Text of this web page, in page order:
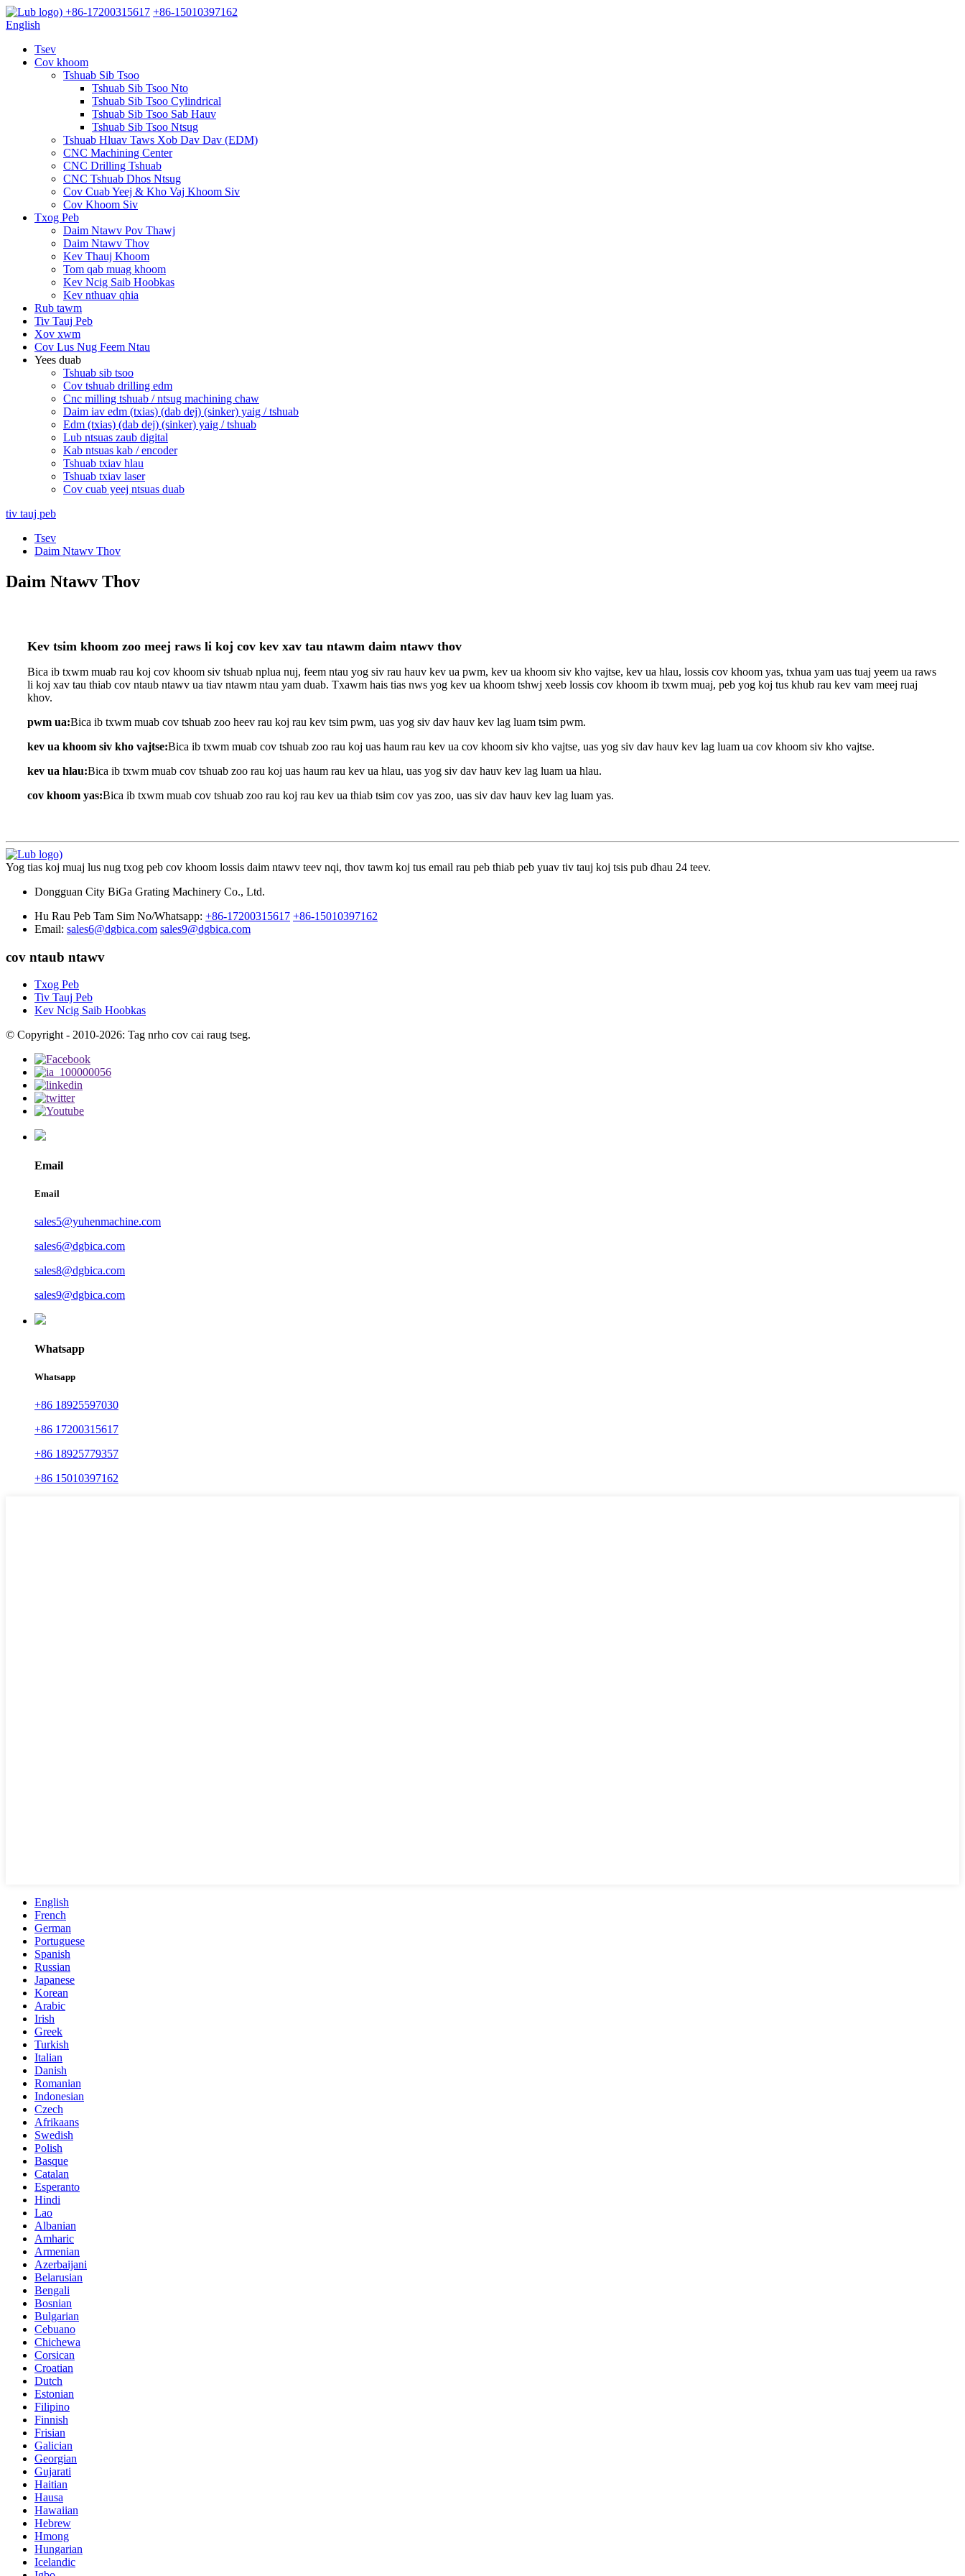
+86-17200315617 +86-15010397162
English
Tsev
Cov khoom
Tshuab Sib Tsoo
Tshuab Sib Tsoo Nto
Tshuab Sib Tsoo Cylindrical
Tshuab Sib Tsoo Sab Hauv
Tshuab Sib Tsoo Ntsug
Tshuab Hluav Taws Xob Dav Dav (EDM)
CNC Machining Center
CNC Drilling Tshuab
CNC Tshuab Dhos Ntsug
Cov Cuab Yeej & Kho Vaj Khoom Siv
Cov Khoom Siv
Txog Peb
Daim Ntawv Pov Thawj
Daim Ntawv Thov
Kev Thauj Khoom
Tom qab muag khoom
Kev Ncig Saib Hoobkas
Kev nthuav qhia
Rub tawm
Tiv Tauj Peb
Xov xwm
Cov Lus Nug Feem Ntau
Yees duab
Tshuab sib tsoo
Cov tshuab drilling edm
Cnc milling tshuab / ntsug machining chaw
Daim iav edm (txias) (dab dej) (sinker) yaig / tshuab
Edm (txias) (dab dej) (sinker) yaig / tshuab
Lub ntsuas zaub digital
Kab ntsuas kab / encoder
Tshuab txiav hlau
Tshuab txiav laser
Cov cuab yeej ntsuas duab
tiv tauj peb
Tsev
Daim Ntawv Thov
Daim Ntawv Thov
Kev tsim khoom zoo meej raws li koj cov kev xav tau ntawm daim ntawv thov
Bica ib txwm muab rau koj cov khoom siv tshuab nplua nuj, feem ntau yog siv rau hauv kev ua pwm, kev ua khoom siv kho vajtse, kev ua hlau, lossis cov khoom yas, txhua yam uas tuaj yeem ua raws
li koj xav tau thiab cov ntaub ntawv ua tiav ntawm ntau yam duab. Txawm hais tias nws yog kev ua khoom tshwj xeeb lossis cov khoom ib txwm muaj, peb yog koj tus khub rau kev vam meej ruaj
khov.
pwm ua:Bica ib txwm muab cov tshuab zoo heev rau koj rau kev tsim pwm, uas yog siv dav hauv kev lag luam tsim pwm.
kev ua khoom siv kho vajtse:Bica ib txwm muab cov tshuab zoo rau koj uas haum rau kev ua cov khoom siv kho vajtse, uas yog siv dav hauv kev lag luam ua cov khoom siv kho vajtse.
kev ua hlau:Bica ib txwm muab cov tshuab zoo rau koj uas haum rau kev ua hlau, uas yog siv dav hauv kev lag luam ua hlau.
cov khoom yas:Bica ib txwm muab cov tshuab zoo rau koj rau kev ua thiab tsim cov yas zoo, uas siv dav hauv kev lag luam yas.
Yog tias koj muaj lus nug txog peb cov khoom lossis daim ntawv teev nqi, thov tawm koj tus email rau peb thiab peb yuav tiv tauj koj tsis pub dhau 24 teev.
Dongguan City BiGa Grating Machinery Co., Ltd.
Hu Rau Peb Tam Sim No/Whatsapp: +86-17200315617 +86-15010397162
Email: sales6@dgbica.com sales9@dgbica.com
cov ntaub ntawv
Txog Peb
Tiv Tauj Peb
Kev Ncig Saib Hoobkas
© Copyright - 2010-2026: Tag nrho cov cai raug tseg.
Email
Email
sales5@yuhenmachine.com
sales6@dgbica.com
sales8@dgbica.com
sales9@dgbica.com
Whatsapp
Whatsapp
+86 18925597030
+86 17200315617
+86 18925779357
+86 15010397162
English
French
German
Portuguese
Spanish
Russian
Japanese
Korean
Arabic
Irish
Greek
Turkish
Italian
Danish
Romanian
Indonesian
Czech
Afrikaans
Swedish
Polish
Basque
Catalan
Esperanto
Hindi
Lao
Albanian
Amharic
Armenian
Azerbaijani
Belarusian
Bengali
Bosnian
Bulgarian
Cebuano
Chichewa
Corsican
Croatian
Dutch
Estonian
Filipino
Finnish
Frisian
Galician
Georgian
Gujarati
Haitian
Hausa
Hawaiian
Hebrew
Hmong
Hungarian
Icelandic